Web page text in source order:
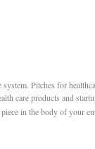
Pitches for
care products and
in the body of your